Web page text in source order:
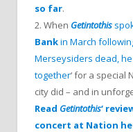
so far.
2. When Getintothis
Bankin March
Merseysiders dead,
together‘ for a special
city did – and in
Read Getintothis‘
concert at Nation